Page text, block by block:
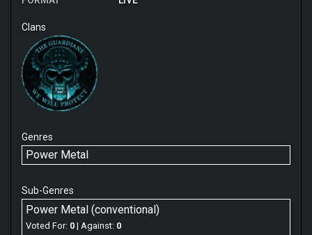
Clans
Genres
Power Metal
Sub-Genres
Power Metal (conventional)
Voted For: 0 | Against: 0